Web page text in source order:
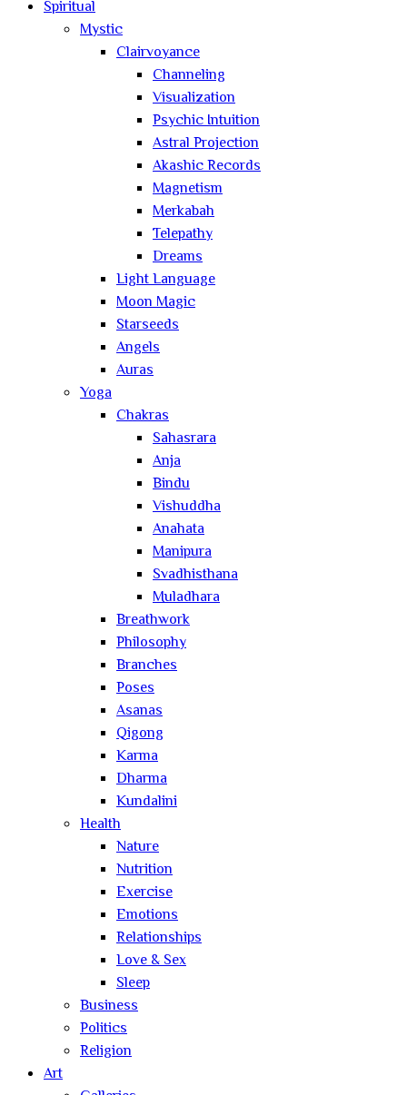
Spiritual
Mystic
Clairvoyance
Channeling
Visualization
Psychic Intuition
Astral Projection
Akashic Records
Magnetism
Merkabah
Telepathy
Dreams
Light Language
Moon Magic
Starseeds
Angels
Auras
Yoga
Chakras
Sahasrara
Anja
Bindu
Vishuddha
Anahata
Manipura
Svadhisthana
Muladhara
Breathwork
Philosophy
Branches
Poses
Asanas
Qigong
Karma
Dharma
Kundalini
Health
Nature
Nutrition
Exercise
Emotions
Relationships
Love & Sex
Sleep
Business
Politics
Religion
Art